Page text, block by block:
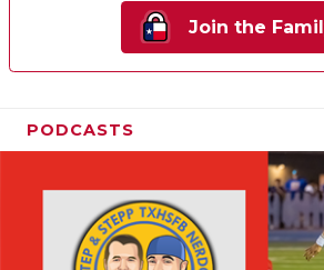
Join the
PODCASTS